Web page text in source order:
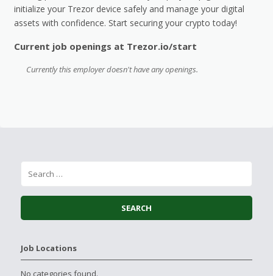
initialize your Trezor device safely and manage your digital
assets with confidence. Start securing your crypto today!
Current job openings at Trezor.io/start
Currently this employer doesn't have any openings.
Job Locations
No categories found.